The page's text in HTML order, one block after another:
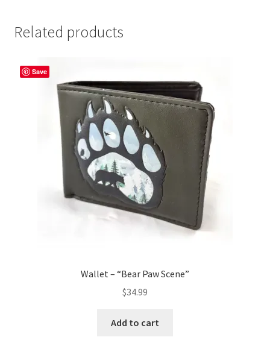
Related products
Save
Wallet – “Bear Paw Scene”
$34.99
Add to cart